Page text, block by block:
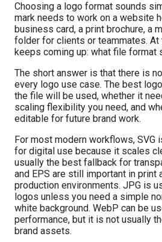
Choosing a logo format sounds
mark needs to work on a website
business card, a print brochure, a
folder for clients or teammates. At
keeps coming up: what file format
The short answer is that there is
every logo use case. The best
the file will be used, whether it
scaling flexibility you need, and
editable for future brand work.
For most modern workflows,
for digital use because it scales
usually the best fallback for
and EPS are still important in print
production environments. JPG is
logos unless you need a simple
white background. WebP can be
performance, but it is not usually
brand assets.